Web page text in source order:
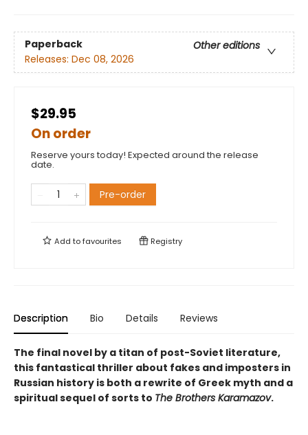
Paperback
Other editions
Releases: Dec 08, 2026
$29.95
On order
Reserve yours today! Expected around the release
date.
Pre-order
Add tofavourites Registry
Description Bio Details Reviews
The final novel by a titan of post-Soviet literature,
this fantastical thriller about fakes and imposters in
Russian history is both a rewrite of Greek myth and a
spiritual sequel of sorts to The Brothers Karamazov.